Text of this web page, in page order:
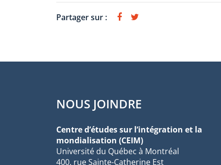
Partager sur :
NOUS JOINDRE
Centre d’études sur l’intégration et la
mondialisation (CEIM)
Université du Québec à Montréal
400, rue Sainte-Catherine Est